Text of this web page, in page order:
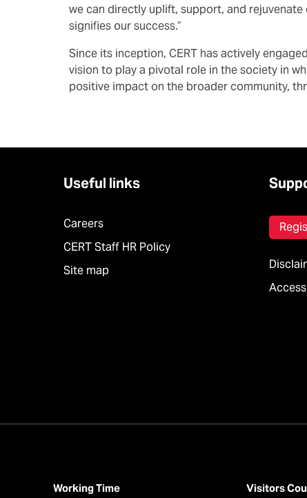
we can directly uplift, support, and
signifies our success.”
Since its inception, CERT has actively
vision to play a pivotal role in the society in
positive impact on the broader community,
Useful links
Careers
CERT Staff HR Policy
Site map
Working Time Visitors